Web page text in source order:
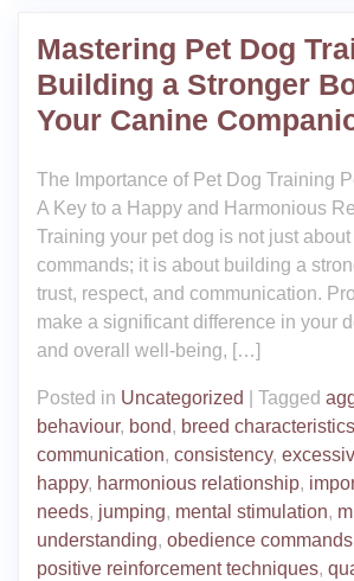
Mastering Pet Dog
Building a Stronger
Your Canine
The Importance of Pet Dog Training
A Key to a Happy and Harmonious
Training your pet dog is not just
commands; it is about building a
trust, respect, and communication.
make a significant difference in your
and overall well-being, […]
Posted in Uncategorized Tagged
behaviour, bond, breed characteristics
communication, consistency,
happy, harmonious relationship,
needs, jumping, mental stimulation,
understanding, obedience commands
positive reinforcement techniques,